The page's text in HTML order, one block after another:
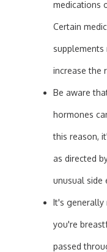
medications
Certain
supplements
increase the
Be aware
hormones
this reason,
as directed
unusual side
It's generally
you're
passed